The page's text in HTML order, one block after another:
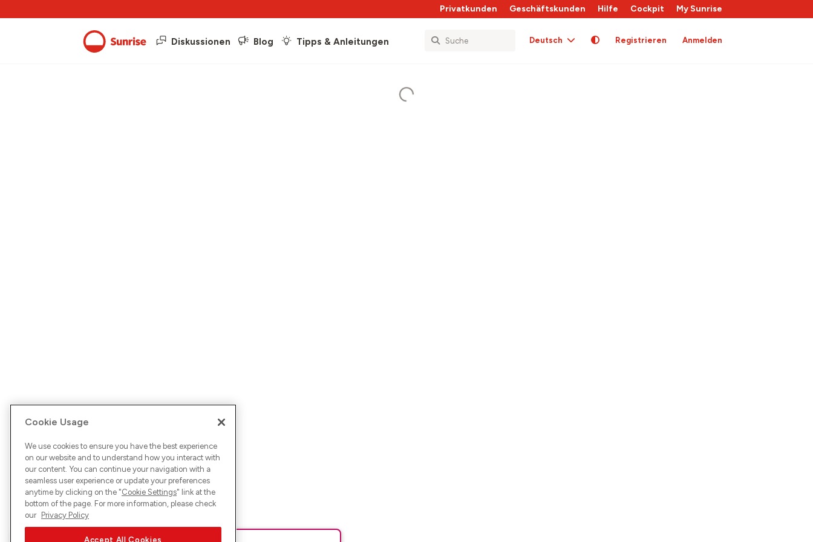
Privatkunden Geschäftskunden Hilfe Cockpit My Sunrise
Diskussionen Blog Tipps & Anleitungen Deutsch Registrieren Anmelden
Cookie Usage
We use cookies to ensure you have the best experience
on our website and to understand how you interact with
our content. You can continue your navigation with a
seamless user experience or update your preferences
anytime by clicking on the "Cookie Settings" link at the
bottom of the page. For more information, please check
our Privacy Policy
Accept All Cookies